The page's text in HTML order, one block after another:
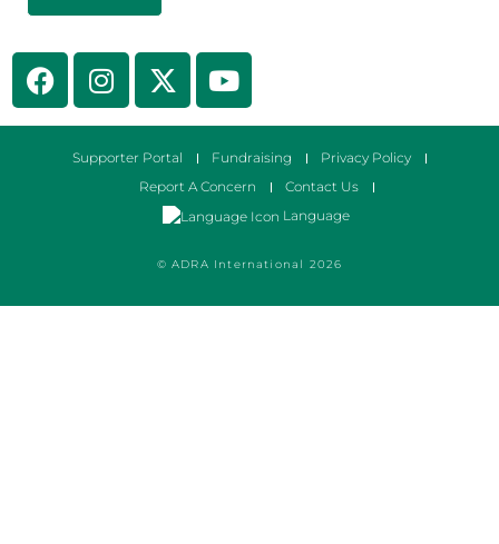
© ADRA International 2026
Supporter Portal Fundraising
Privacy Policy
Report A Concern
Contact Us
Language